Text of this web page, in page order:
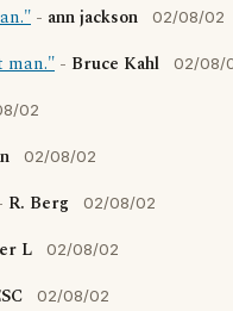
- ann jackson 02/08/02
man." - Bruce Kahl 02/08/
02
02/08/02
R. Berg 02/08/02
L 02/08/02
02/08/02